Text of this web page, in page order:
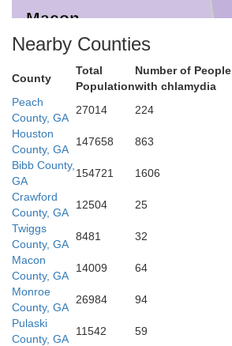
Macon
Nearby Counties
County
Total
Population
Number of People
with chlamydia
Peach
County, GA
27014 224
Houston
County, GA
147658 863
Bibb County,
GA
154721 1606
Crawford
County, GA
12504 25
Twiggs
County, GA
8481 32
Macon
County, GA
14009 64
Monroe
County, GA
26984 94
Pulaski
County, GA
11542 59